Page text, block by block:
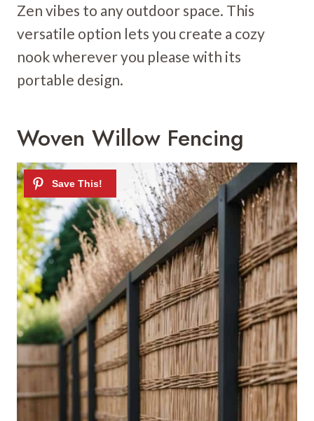
Zen vibes to any outdoor space. This
versatile option lets you create a cozy
nook wherever you please with its
portable design.
Woven Willow Fencing